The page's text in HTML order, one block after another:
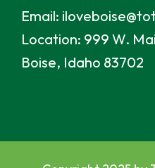
Email:
Location: 999 W.
Boise, Idaho 83702